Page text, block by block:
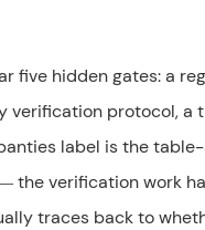
five hidden gates: a
protocol, a
label is the
verification work
traces back to